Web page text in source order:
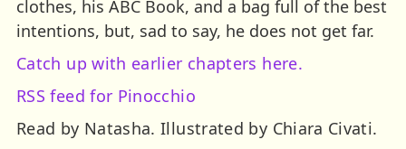
clothes, his ABC Book, and a bag full of the best
intentions, but, sad to say, he does not get far.
Catch up with earlier chapters here.
RSS feed for Pinocchio
Read by Natasha. Illustrated by Chiara Civati.